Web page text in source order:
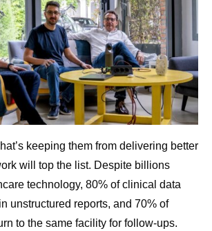
keeping them from delivering better
will top the list. Despite billions
technology, 80% of clinical data
unstructured reports, and 70% of
to the same facility for follow-ups.